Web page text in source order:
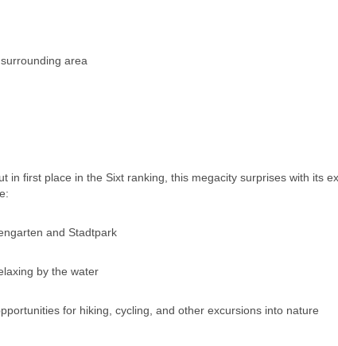
area
in first place in the Sixt ranking, this megacity surprises with its
and Stadtpark
by the water
for hiking, cycling, and other excursions into nature